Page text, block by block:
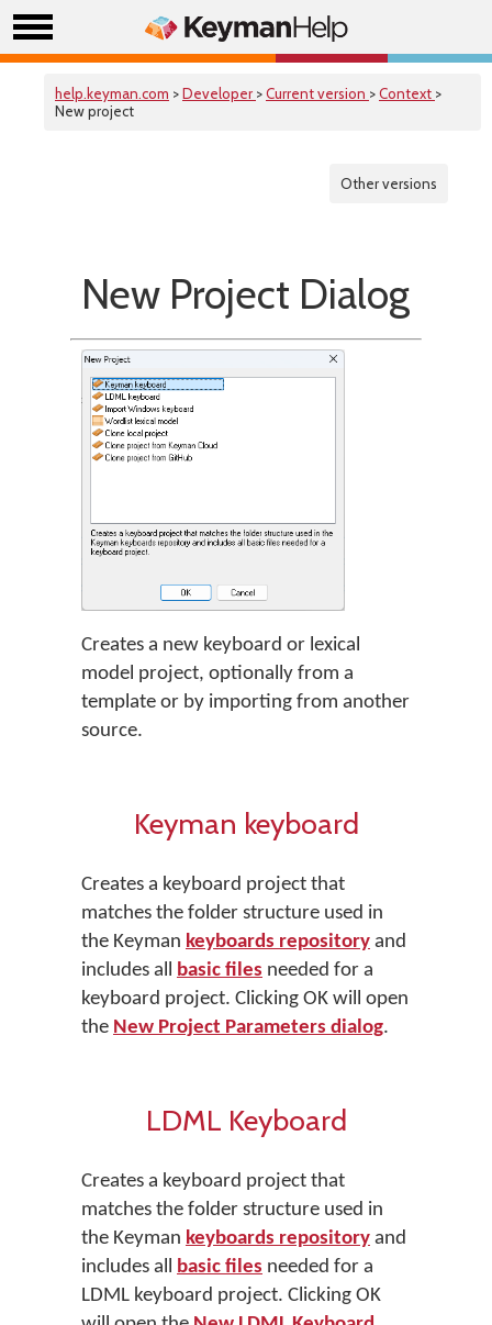
help.keyman.com >Developer >Current version >Context >
New project
Other versions
New Project Dialog
Creates a new keyboard or lexical
model project, optionally from a
template or by importing from another
source.
Keyman keyboard
Creates a keyboard project that
matches the folder structure used in
the Keyman keyboards repository and
includes all basic files needed for a
keyboard project. Clicking OK will open
the New Project Parameters dialog.
LDML Keyboard
Creates a keyboard project that
matches the folder structure used in
the Keyman keyboards repository and
includes all basic files needed for a
LDML keyboard project. Clicking OK